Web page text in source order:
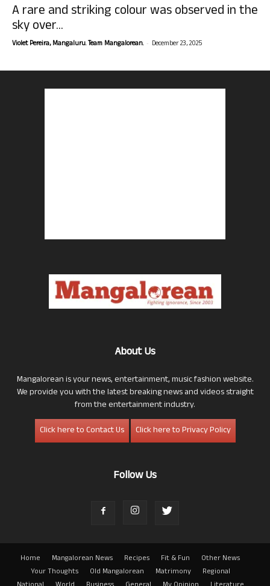
A rare and striking colour was observed in the
sky over...
Violet Pereira, Mangaluru. Team Mangalorean. - December 23, 2025
About Us
Mangalorean is your news, entertainment, music fashion website.
We provide you with the latest breaking news and videos straight
from the entertainment industry.
Click here to Contact Us
Click here to Privacy Policy
Follow Us
Home Mangalorean News Recipes Fit & Fun
Other News
Your Thoughts
Old Mangalorean Matrimony
Regional